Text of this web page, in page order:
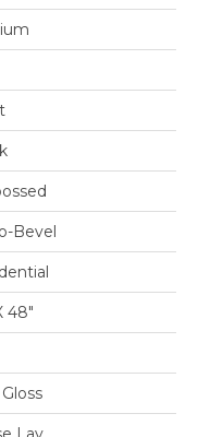
Bevel
48"